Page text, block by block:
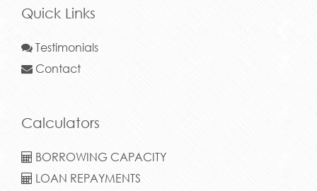
Quick Links
Testimonials
Contact
Calculators
BORROWING CAPACITY
LOAN REPAYMENTS